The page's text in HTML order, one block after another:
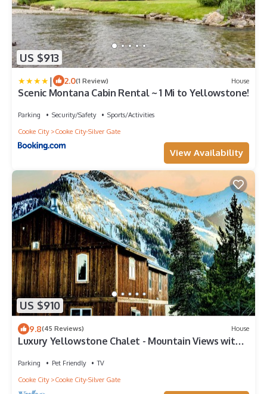
US $913
| 2.0(1 Review) House
Scenic Montana Cabin Rental ~ 1 Mi to Yellowstone!
Parking Security/Safety
Sports/Activities
Cooke City
Cooke City-Silver Gate
View Availability
US $910
9.8(45 Reviews) House
Luxury Yellowstone Chalet - Mountain Views with
Parking Pet Friendly
TV
Cooke City
Cooke City-Silver Gate